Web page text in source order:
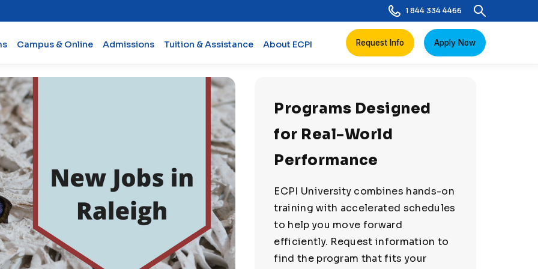
1 844 334 4466
Campus & Online Admissions Tuition & Assistance About ECPI Request Info Apply Now
Programs Designed
for Real-World
Performance
ECPI University combines hands-on
training with accelerated schedules
to help you move forward
efficiently. Request information to
find the program that fits your